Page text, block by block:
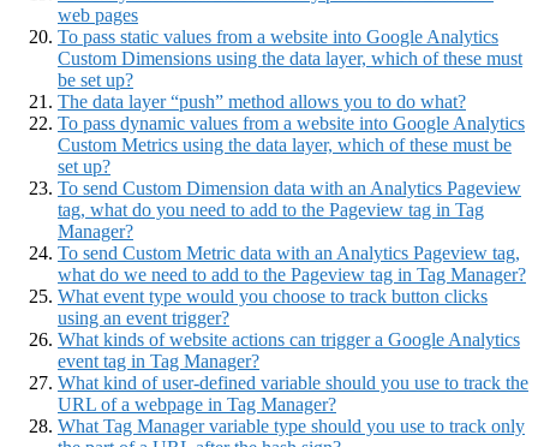
web pages
To pass static values from a website into Google Analytics
Custom Dimensions using the data layer, which of these must
be set up?
The data layer “push” method allows you to do what?
To pass dynamic values from a website into Google Analytics
Custom Metrics using the data layer, which of these must be
set up?
To send Custom Dimension data with an Analytics Pageview
tag, what do you need to add to the Pageview tag in Tag
Manager?
To send Custom Metric data with an Analytics Pageview tag,
what do we need to add to the Pageview tag in Tag Manager?
What event type would you choose to track button clicks
using an event trigger?
What kinds of website actions can trigger a Google Analytics
event tag in Tag Manager?
What kind of user-defined variable should you use to track the
URL of a webpage in Tag Manager?
What Tag Manager variable type should you use to track only